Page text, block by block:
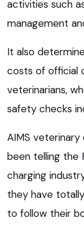
activities such
management
It also
costs of official
veterinarians,
safety checks
AIMS veterinary
been telling the
charging
they have
to follow their